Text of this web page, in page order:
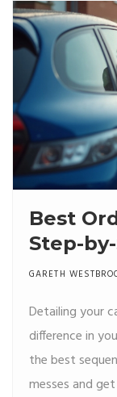
Best
Step-
GARETH
Detailing your
difference in
the best
messes and